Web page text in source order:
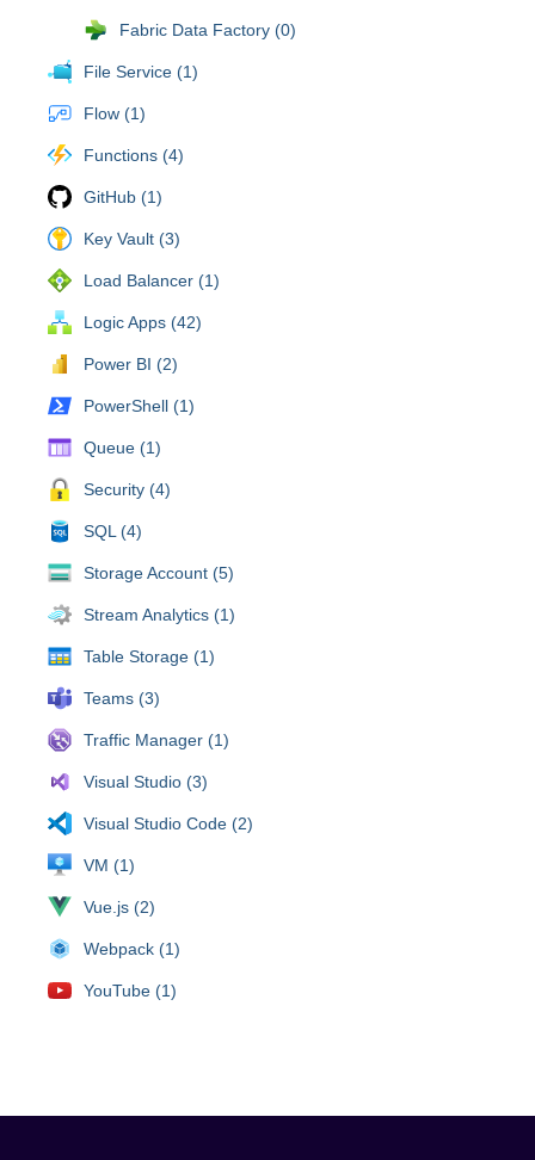
Fabric Data Factory (0)
File Service (1)
Flow (1)
Functions (4)
GitHub (1)
Key Vault (3)
Load Balancer (1)
Logic Apps (42)
Power BI (2)
PowerShell (1)
Queue (1)
Security (4)
SQL (4)
Storage Account (5)
Stream Analytics (1)
Table Storage (1)
Teams (3)
Traffic Manager (1)
Visual Studio (3)
Visual Studio Code (2)
VM (1)
Vue.js (2)
Webpack (1)
YouTube (1)